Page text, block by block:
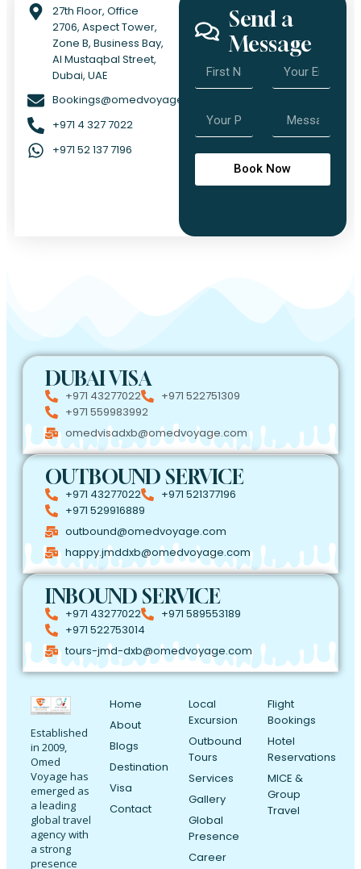
27th Floor, Office
2706, Aspect Tower,
Zone B, Business Bay,
Al Mustaqbal Street,
Dubai, UAE
Bookings@omedvoyage.com
+971 4 327 7022
+971 52 137 7196
Send a
Message
Book Now
DUBAI VISA
+971 43277022
+971 522751309
+971 559983992
omedvisadxb@omedvoyage.com
OUTBOUND SERVICE
+971 43277022
+971 521377196
+971 529916889
outbound@omedvoyage.com
happy.jmddxb@omedvoyage.com
INBOUND SERVICE
+971 43277022
+971 589553189
+971 522753014
tours-jmd-dxb@omedvoyage.com
Established
in 2009,
Omed
Voyage has
emerged as
a leading
global travel
agency with
a strong
presence
Home
About
Blogs
Destination
Visa
Contact
Local
Excursion
Outbound
Tours
Services
Gallery
Global
Presence
Career
Flight
Bookings
Hotel
Reservations
MICE &
Group
Travel